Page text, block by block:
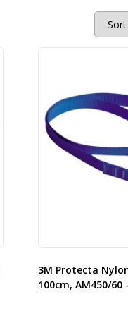
3M Protecta
100cm, AM450/